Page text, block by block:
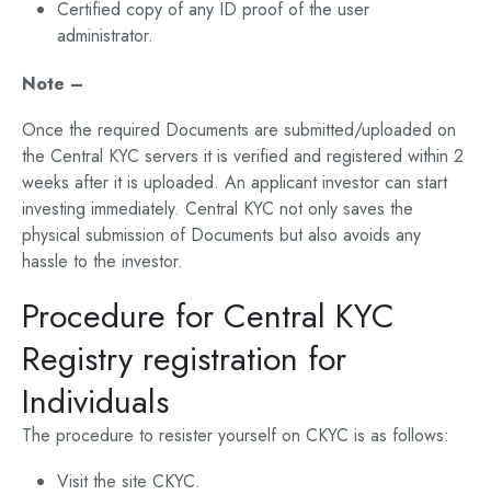
Certified copy of any ID proof of the user
administrator.
Note –
Once the required Documents are submitted/uploaded on
the Central KYC servers it is verified and registered within 2
weeks after it is uploaded. An applicant investor can start
investing immediately. Central KYC not only saves the
physical submission of Documents but also avoids any
hassle to the investor.
Procedure for Central KYC
Registry registration for
Individuals
The procedure to resister yourself on CKYC is as follows:
Visit the site CKYC.